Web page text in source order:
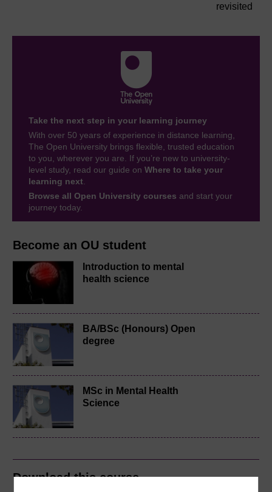
Become an OU student
Introduction to mental
health science
BA/BSc (Honours) Open
degree
MSc in Mental Health
Science
Download this course
revisited
Take the next step in your learning journey
With over 50 years of experience in distance learning,
The Open University brings flexible, trusted education
to you, wherever you are. If you’re new to university-
level study, read our guide on Where to take your
learning next.
Browse all Open University courses and start your
journey today.